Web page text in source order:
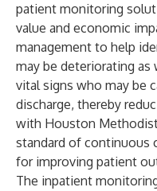
patient monitoring
value and economic
management to help
may be deteriorating
vital signs who may be
discharge, thereby
with Houston
standard of continuous
for improving patient
The inpatient